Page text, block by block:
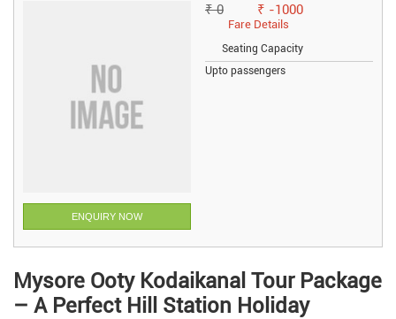
₹ -1000
₹ 0
Fare Details
Seating Capacity
Upto passengers
ENQUIRY NOW
Mysore Ooty Kodaikanal Tour Package
– A Perfect Hill Station Holiday